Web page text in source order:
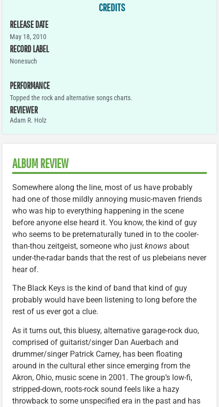
CREDITS
RELEASE DATE
May 18, 2010
RECORD LABEL
Nonesuch
PERFORMANCE
Topped the rock and alternative songs charts.
REVIEWER
Adam R. Holz
ALBUM REVIEW
Somewhere along the line, most of us have probably
had one of those mildly annoying music-maven friends
who was hip to everything happening in the scene
before anyone else heard it. You know, the kind of guy
who seems to be preternaturally tuned in to the cooler-
than-thou zeitgeist, someone who just knows about
under-the-radar bands that the rest of us plebeians never
hear of.
The Black Keys is the kind of band that kind of guy
probably would have been listening to long before the
rest of us ever got a clue.
As it turns out, this bluesy, alternative garage-rock duo,
comprised of guitarist/singer Dan Auerbach and
drummer/singer Patrick Carney, has been floating
around in the cultural ether since emerging from the
Akron, Ohio, music scene in 2001. The group’s low-fi,
stripped-down, roots-rock sound feels like a hazy
throwback to some unspecified era in the past and has